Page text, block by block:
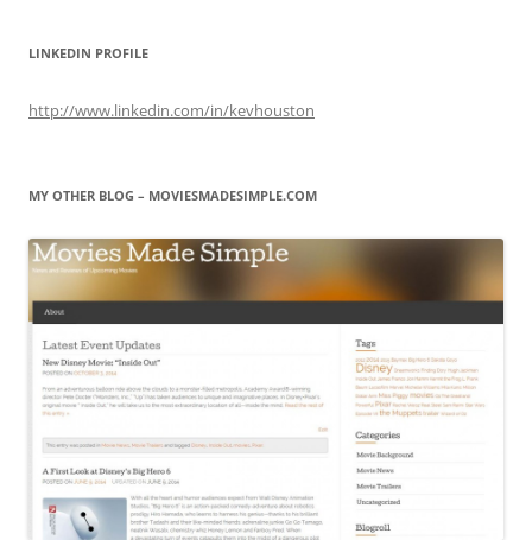
LINKEDIN PROFILE
http://www.linkedin.com/in/kevhouston
MY OTHER BLOG – MOVIESMADESIMPLE.COM